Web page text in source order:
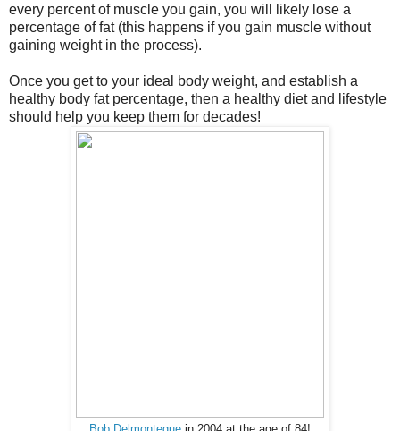
every percent of muscle you gain, you will likely lose a
percentage of fat (this happens if you gain muscle without
gaining weight in the process).
Once you get to your ideal body weight, and establish a
healthy body fat percentage, then a healthy diet and lifestyle
should help you keep them for decades!